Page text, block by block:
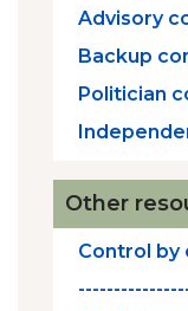
Advisory
Backup
Politician
Other
Control by